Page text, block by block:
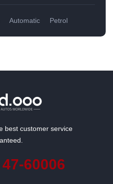
Automatic
Petrol
best customer service
60006